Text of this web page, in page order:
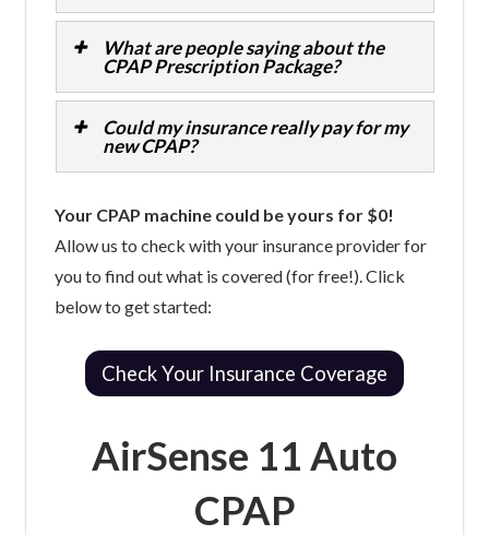
What are people saying about the
CPAP Prescription Package?
Could my insurance really pay for my
new CPAP?
Your CPAP machine could be yours for $0!
Allow us to check with your insurance provider for
you to find out what is covered (for free!). Click
below to get started:
Check Your Insurance Coverage
AirSense 11 Auto
CPAP